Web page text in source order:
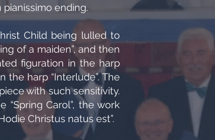
pianissimo ending.
Child being lulled to
of a maiden”, and then
figuration in the harp
harp “Interlude”. The
with such sensitivity.
Carol”, the work
Christus natus est”.